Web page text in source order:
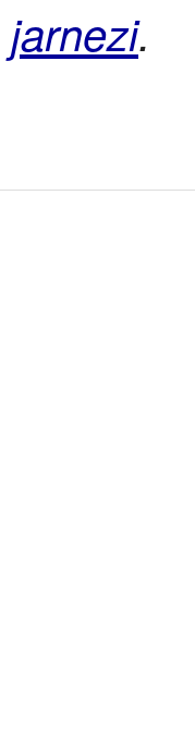
jarnezi.